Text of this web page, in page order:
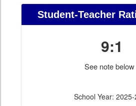
Student-Teacher
9:1
See note below
School Year: